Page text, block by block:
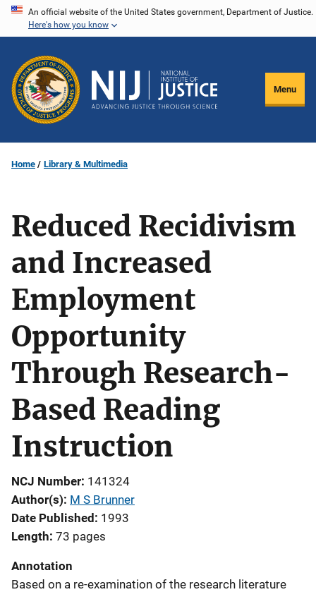
Skip
content
An official website of the United States government, Department of Justice.
Here's how you know
Menu
Home Library & Multimedia
Reduced Recidivism
and Increased
Employment
Opportunity
Through Research-
Based Reading
Instruction
NCJ Number 141324
Author(s) M S Brunner
Date Published
1993
Length 73 pages
Annotation
Based on a re-examination of the research literature